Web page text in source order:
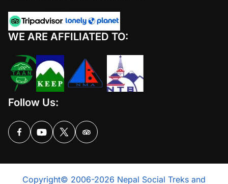
WE ARE AFFILIATED TO:
Follow Us:
Copyright© 2006-2026 Nepal Social Treks and